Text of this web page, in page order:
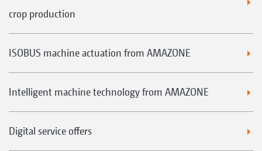
crop production
ISOBUS machine actuation from AMAZONE
Intelligent machine technology from AMAZONE
Digital service offers